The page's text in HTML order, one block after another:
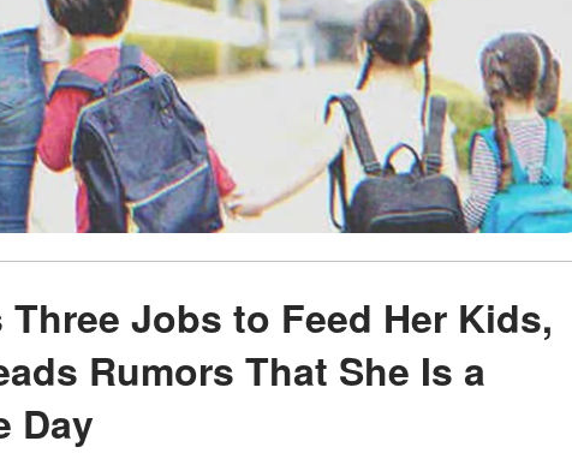
Jobs to Feed Her Kids,
Rumors That She Is a
Day